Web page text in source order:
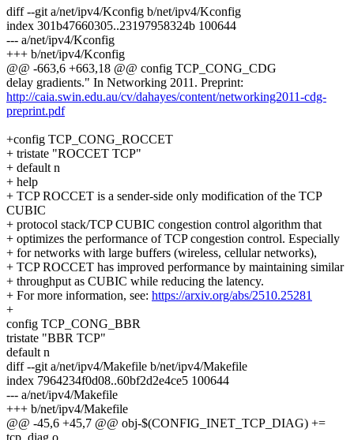
diff --git a/net/ipv4/Kconfig b/net/ipv4/Kconfig
index 301b47660305..23197958324b 100644
--- a/net/ipv4/Kconfig
+++ b/net/ipv4/Kconfig
@@ -663,6 +663,18 @@ config TCP_CONG_CDG
delay gradients." In Networking 2011. Preprint:
http://caia.swin.edu.au/cv/dahayes/content/networking2011-cdg-
preprint.pdf
+config TCP_CONG_ROCCET
+ tristate "ROCCET TCP"
+ default n
+ help
+ TCP ROCCET is a sender-side only modification of the TCP
CUBIC
+ protocol stack/TCP CUBIC congestion control algorithm that
+ optimizes the performance of TCP congestion control. Especially
+ for networks with large buffers (wireless, cellular networks),
+ TCP ROCCET has improved performance by maintaining similar
+ throughput as CUBIC while reducing the latency.
+ For more information, see: https://arxiv.org/abs/2510.25281
+
config TCP_CONG_BBR
tristate "BBR TCP"
default n
diff --git a/net/ipv4/Makefile b/net/ipv4/Makefile
index 7964234f0d08..60bf2d2e4ce5 100644
--- a/net/ipv4/Makefile
+++ b/net/ipv4/Makefile
@@ -45,6 +45,7 @@ obj-$(CONFIG_INET_TCP_DIAG) +=
tcp_diag.o